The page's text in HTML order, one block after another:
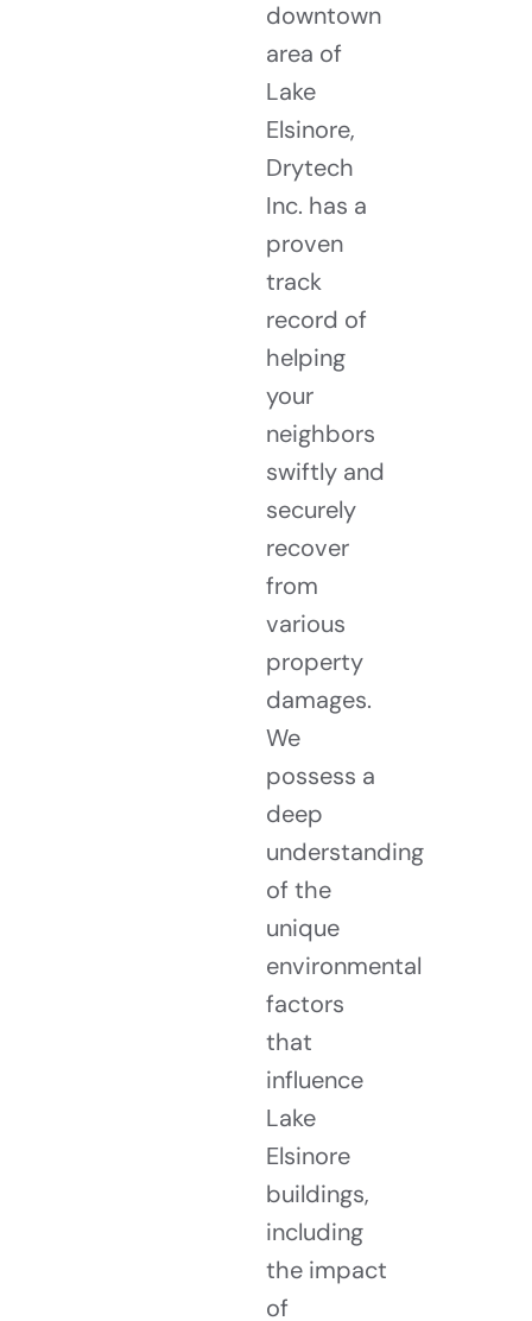
downtown
area of
Lake
Elsinore,
Drytech
Inc. has a
proven
track
record of
helping
your
neighbors
swiftly and
securely
recover
from
various
property
damages.
We
possess a
deep
understanding
of the
unique
environmental
factors
that
influence
Lake
Elsinore
buildings,
including
the impact
of